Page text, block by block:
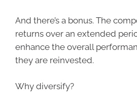
And there’s a bonus. The
returns over an extended
enhance the overall
they are reinvested.
Why diversify?